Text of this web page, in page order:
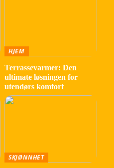
HJEM
Terrassevarmer: Den
ultimate løsningen for
utendørs komfort
SKJØNNHET